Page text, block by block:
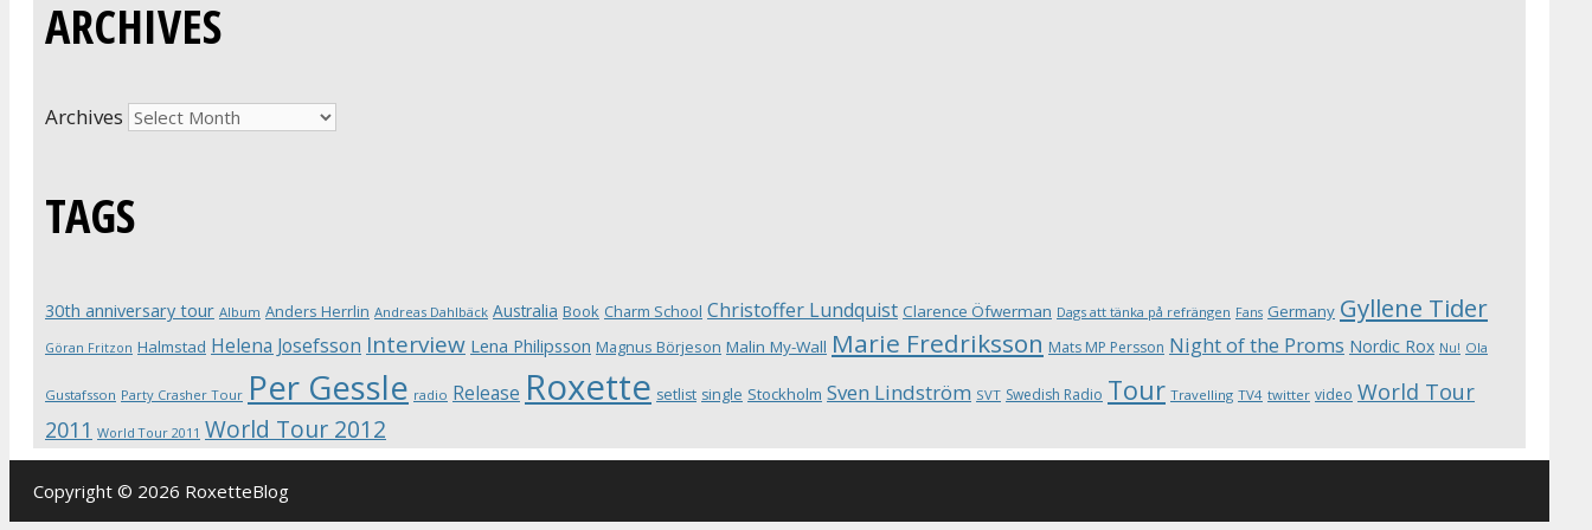
ARCHIVES
Archives
TAGS
30th anniversary tour Album Anders Herrlin Andreas Dahlbäck Australia Book Charm School Christoffer Lundquist Clarence Öfwerman Dags att tänka på refrängen Fans Germany Gyllene Tider
Göran Fritzon Halmstad Helena Josefsson Interview Lena Philipsson Magnus Börjeson Malin My-Wall Marie Fredriksson Mats MP Persson Night of the Proms Nordic Rox Nu! Ola
Gustafsson Party Crasher Tour Per Gessle radio Release Roxette setlist single Stockholm Sven Lindström SVT Swedish Radio Tour Travelling TV4 twitter video World Tour
2011 World Tour 2011 World Tour 2012
Copyright © 2026 RoxetteBlog